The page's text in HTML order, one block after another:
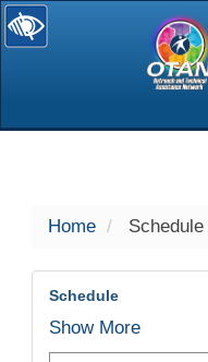
selected
Home Schedule
Schedule
Show More